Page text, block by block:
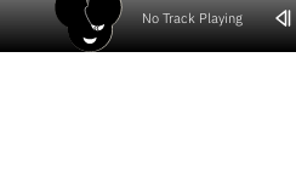
No Track Playing